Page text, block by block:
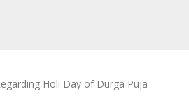
Holi Day of Durga Puja